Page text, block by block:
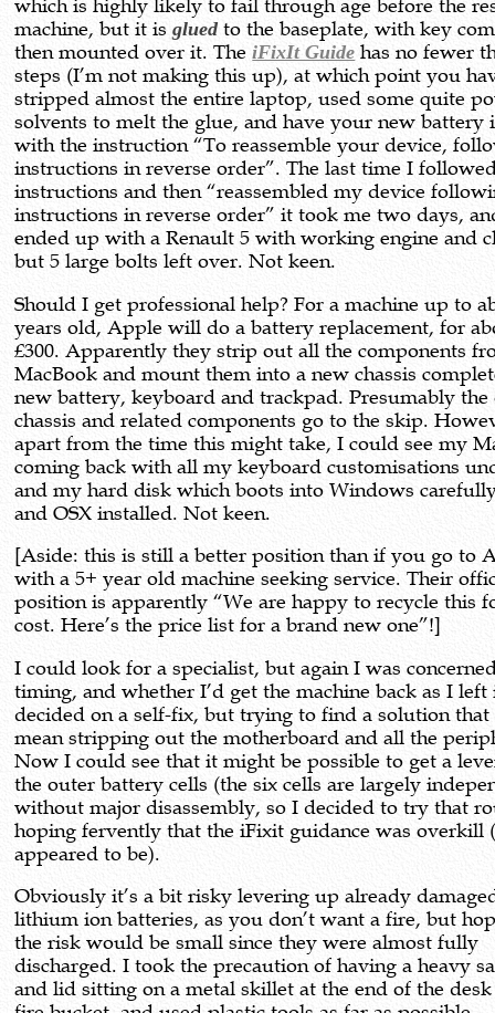
which is highly likely to fail through age before the
machine, but it isglued to the baseplate, with key
then mounted over it. TheiFixIt Guide has no fewer
steps (I’m not making this up), at which point you
stripped almost the entire laptop, used some quite
solvents to melt the glue, and have your new battery
with the instruction “To reassemble your device,
instructions in reverse order”. The last time I
instructions and then “reassembled my device
instructions in reverse order” it took me two days,
ended up with a Renault 5 with working engine and
but 5 large bolts left over. Not keen.
Should I get professional help? For a machine up to
years old, Apple will do a battery replacement, for
£300. Apparently they strip out all the components
MacBook and mount them into a new chassis
new battery, keyboard and trackpad. Presumably the
chassis and related components go to the skip.
apart from the time this might take, I could see my
coming back with all my keyboard customisations
and my hard disk which boots into Windows
and OSX installed. Not keen.
[Aside: this is still a better position than if you go to
with a 5+ year old machine seeking service. Their
position is apparently “We are happy to recycle this
cost. Here’s the price list for a brand new one”!]
I could look for a specialist, but again I was
timing, and whether I’d get the machine back as I left
decided on a self-fix, but trying to find a solution that
mean stripping out the motherboard and all the
Now I could see that it might be possible to get a
the outer battery cells (the six cells are largely
without major disassembly, so I decided to try that
hoping fervently that the iFixit guidance was overkill
appeared to be).
Obviously it’s a bit risky levering up already
lithium ion batteries, as you don’t want a fire, but
the risk would be small since they were almost fully
discharged. I took the precaution of having a heavy
and lid sitting on a metal skillet at the end of the desk